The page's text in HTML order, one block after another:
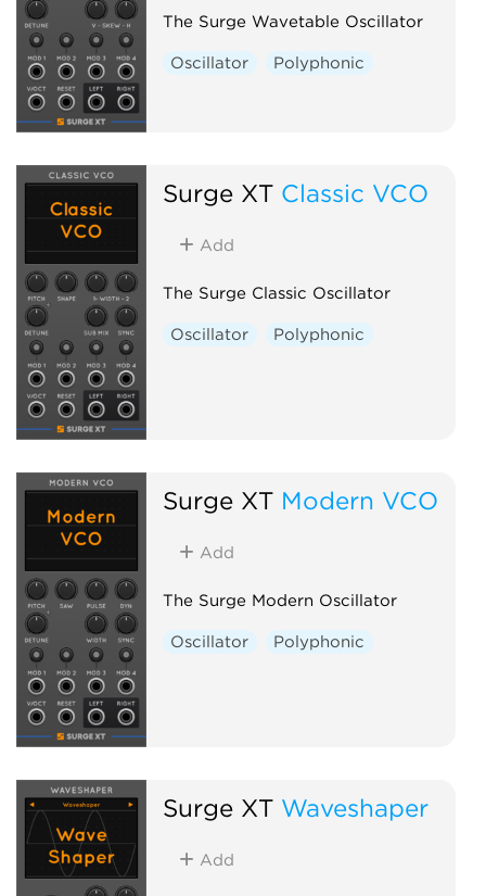
The Surge Wavetable Oscillator
Oscillator Polyphonic
Surge XT Classic VCO
Add
The Surge Classic Oscillator
Oscillator Polyphonic
Surge XT Modern VCO
Add
The Surge Modern Oscillator
Oscillator Polyphonic
Surge XT Waveshaper
Add